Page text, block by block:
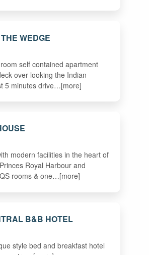
WEDGE
self contained apartment
over looking the Indian
5 minutes drive…[more]
modern facilities in the heart of
Royal Harbour and
rooms & one…[more]
B&B HOTEL
style bed and breakfast hotel